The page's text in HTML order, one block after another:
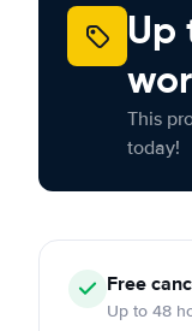
Up
This
today!
Free
Up to 48